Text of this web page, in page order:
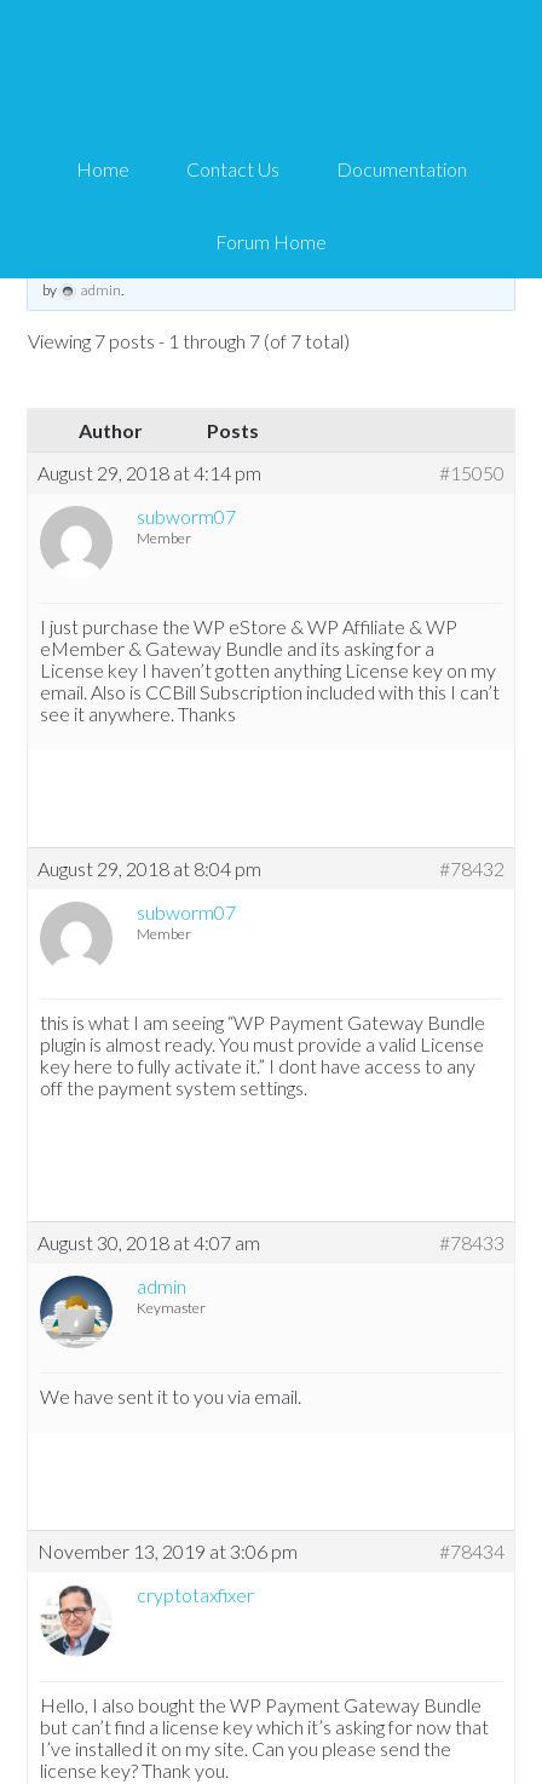
Home Contact Us Documentation
Forum Home
CCBill Subscription
by
admin.
Viewing 7 posts - 1 through 7 (of 7 total)
Author
Posts
August 29, 2018 at 4:14 pm
#15050
subworm07
Member
I just purchase the WP eStore & WP Affiliate & WP
eMember & Gateway Bundle and its asking for a
License key I haven’t gotten anything License key on my
email. Also is CCBill Subscription included with this I can’t
see it anywhere. Thanks
August 29, 2018 at 8:04 pm
#78432
subworm07
Member
this is what I am seeing “WP Payment Gateway Bundle
plugin is almost ready. You must provide a valid License
key here to fully activate it.” I dont have access to any
off the payment system settings.
August 30, 2018 at 4:07 am
#78433
admin
Keymaster
We have sent it to you via email.
November 13, 2019 at 3:06 pm
#78434
cryptotaxfixer
Hello, I also bought the WP Payment Gateway Bundle
but can’t find a license key which it’s asking for now that
I’ve installed it on my site. Can you please send the
license key? Thank you.